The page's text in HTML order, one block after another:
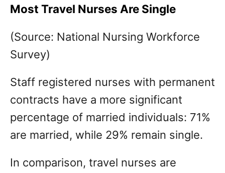
Most Travel Nurses Are Single
(Source: National Nursing Workforce
Survey)
Staff registered nurses with permanent
contracts have a more significant
percentage of married individuals: 71%
are married, while 29% remain single.
In comparison, travel nurses are